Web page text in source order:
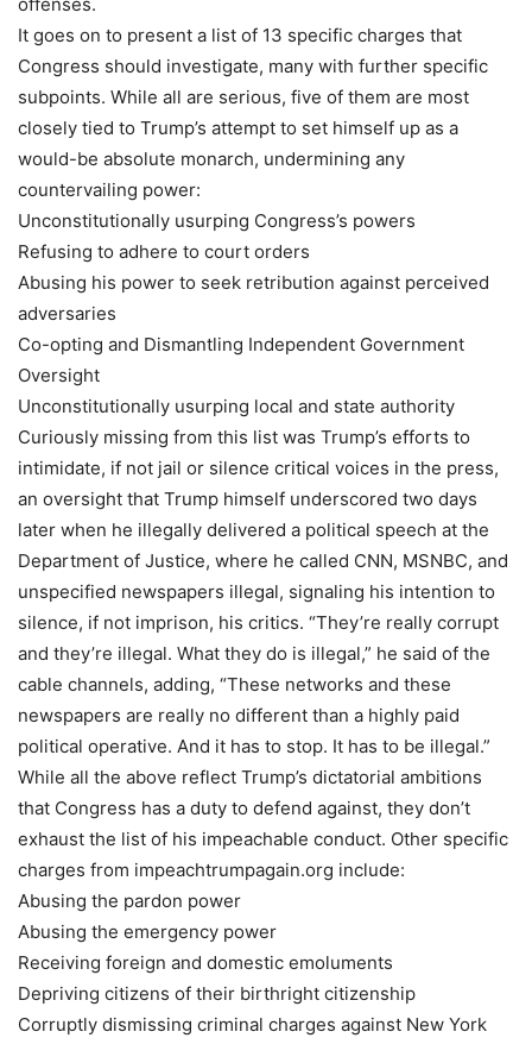
It goes on to present a list of 13 specific charges that
Congress should investigate, many with further specific
subpoints. While all are serious, five of them are most
closely tied to Trump’s attempt to set himself up as a
would-be absolute monarch, undermining any
countervailing power:
Unconstitutionally usurping Congress’s powers
Refusing to adhere to court orders
Abusing his power to seek retribution against perceived
adversaries
Co-opting and Dismantling Independent Government
Oversight
Unconstitutionally usurping local and state authority
Curiously missing from this list was Trump’s efforts to
intimidate, if not jail or silence critical voices in the press,
an oversight that Trump himself underscored two days
later when he illegally delivered a political speech at the
Department of Justice, where he called CNN, MSNBC, and
unspecified newspapers illegal, signaling his intention to
silence, if not imprison, his critics. “They’re really corrupt
and they’re illegal. What they do is illegal,” he said of the
cable channels, adding, “These networks and these
newspapers are really no different than a highly paid
political operative. And it has to stop. It has to be illegal.”
While all the above reflect Trump’s dictatorial ambitions
that Congress has a duty to defend against, they don’t
exhaust the list of his impeachable conduct. Other specific
charges from impeachtrumpagain.org include:
Abusing the pardon power
Abusing the emergency power
Receiving foreign and domestic emoluments
Depriving citizens of their birthright citizenship
Corruptly dismissing criminal charges against New York